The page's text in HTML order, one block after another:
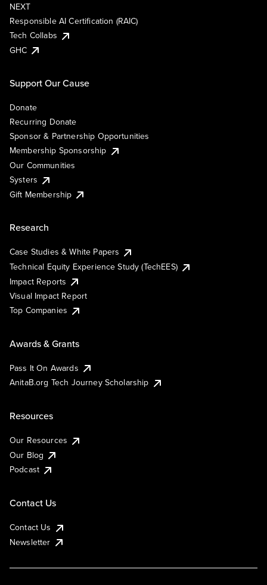
NEXT
Responsible AI Certification (RAIC)
Tech Collabs
GHC
Support Our Cause
Donate
Recurring Donate
Sponsor & Partnership Opportunities
Membership Sponsorship
Our Communities
Systers
Gift Membership
Research
Case Studies & White Papers
Technical Equity Experience Study (TechEES)
Impact Reports
Visual Impact Report
Top Companies
Awards & Grants
Pass It On Awards
AnitaB.org Tech Journey Scholarship
Resources
Our Resources
Our Blog
Podcast
Contact Us
Contact Us
Newsletter